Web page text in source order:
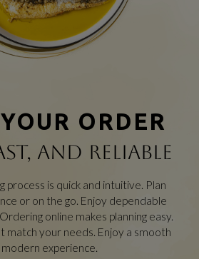
ORDER
AND RELIABLE
process is quick and intuitive. Plan
or on the go. Enjoy dependable
online makes planning easy.
match your needs. Enjoy a smooth
modern experience.